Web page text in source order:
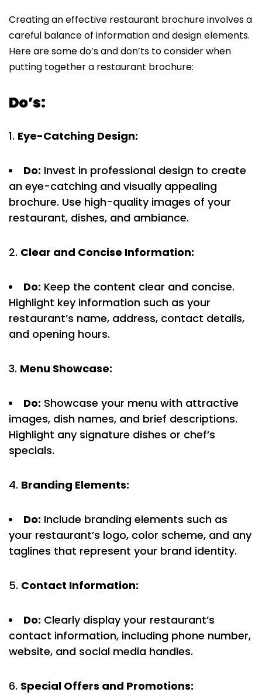
Creating an effective restaurant brochure involves a
careful balance of information and design elements.
Here are some do’s and don’ts to consider when
putting together a restaurant brochure:
Do’s:
Eye-Catching Design:
Do: Invest in professional design to create
an eye-catching and visually appealing
brochure. Use high-quality images of your
restaurant, dishes, and ambiance.
Clear and Concise Information:
Do: Keep the content clear and concise.
Highlight key information such as your
restaurant’s name, address, contact details,
and opening hours.
Menu Showcase:
Do: Showcase your menu with attractive
images, dish names, and brief descriptions.
Highlight any signature dishes or chef’s
specials.
Branding Elements:
Do: Include branding elements such as
your restaurant’s logo, color scheme, and any
taglines that represent your brand identity.
Contact Information:
Do: Clearly display your restaurant’s
contact information, including phone number,
website, and social media handles.
Special Offers and Promotions: